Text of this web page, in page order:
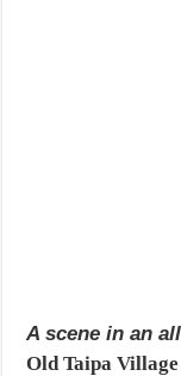
A scene in an
Old Taipa Village